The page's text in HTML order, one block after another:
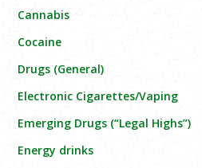
Cannabis
Cocaine
Drugs (General)
Electronic Cigarettes/Vaping
Emerging Drugs (“Legal Highs”)
Energy drinks